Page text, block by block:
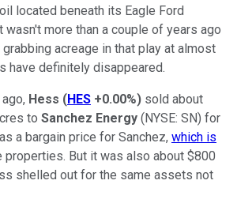
located beneath its Eagle Ford
wasn't more than a couple of years ago
acreage in that play at almost
have definitely disappeared.
Hess (HES +0.00%) sold about
to Sanchez Energy (NYSE: SN) for
a bargain price for Sanchez, which is
properties. But it was also about $800
shelled out for the same assets not